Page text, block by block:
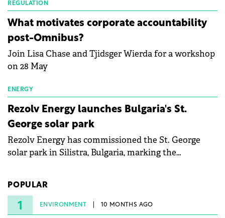
partnership to accelerate innovation in renewable
energy and prepare the next generation of
specialists in floating photovoltaic technologies.
REGULATION
What motivates corporate accountability
post-Omnibus?
Join Lisa Chase and Tjidsger Wierda for a workshop
on 28 May
ENERGY
Rezolv Energy launches Bulgaria's St.
George solar park
Rezolv Energy has commissioned the St. George
solar park in Silistra, Bulgaria, marking the
under three years from acquisition of development
rights.
POPULAR
1 ENVIRONMENT 10 MONTHS AGO